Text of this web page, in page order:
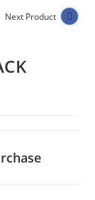
Next Product